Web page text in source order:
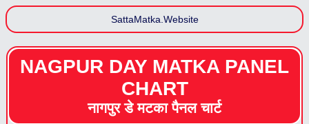
SattaMatka.Website
NAGPUR DAY MATKA PANEL
CHART
नागपुर डे मटका पैनलचार्ट